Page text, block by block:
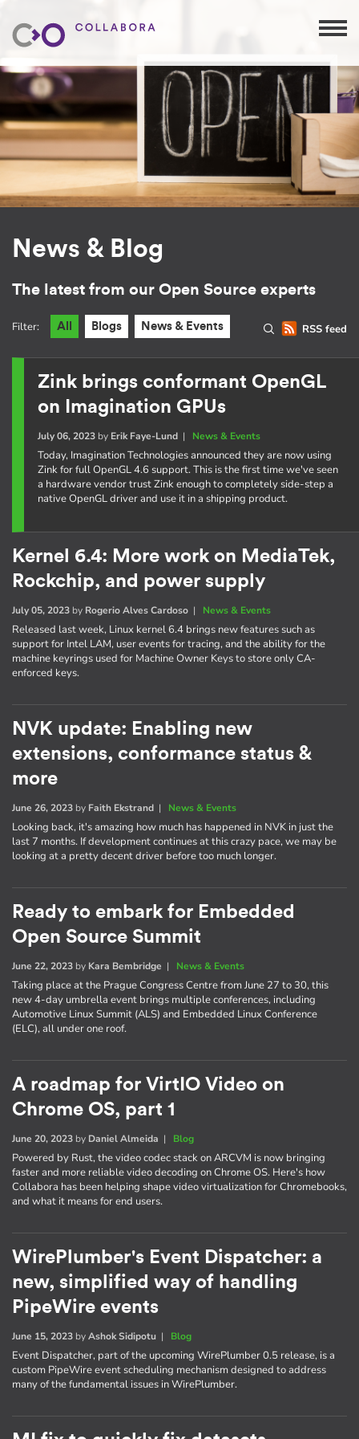
News & Blog
The latest from our Open Source experts
RSS feed
Filter: All Blogs News & Events
Zink brings conformant OpenGL
on Imagination GPUs
July 06, 2023by Erik Faye-Lund| News & Events
Today, Imagination Technologies announced they are now using
Zink for full OpenGL 4.6 support. This is the first time we've seen
a hardware vendor trust Zink enough to completely side-step a
native OpenGL driver and use it in a shipping product.
Kernel 6.4: More work on MediaTek,
Rockchip, and power supply
July 05, 2023 by Rogerio Alves Cardoso | News & Events
Released last week, Linux kernel 6.4 brings new features such as
support for Intel LAM, user events for tracing, and the ability for the
machine keyrings used for Machine Owner Keys to store only CA-
enforced keys.
NVK update: Enabling new
extensions, conformance status &
more
June 26, 2023 by Faith Ekstrand | News & Events
Looking back, it's amazing how much has happened in NVK in just the
last 7 months. If development continues at this crazy pace, we may be
looking at a pretty decent driver before too much longer.
Ready to embark for Embedded
Open Source Summit
June 22, 2023 by Kara Bembridge | News & Events
Taking place at the Prague Congress Centre from June 27 to 30, this
new 4-day umbrella event brings multiple conferences, including
Automotive Linux Summit (ALS) and Embedded Linux Conference
(ELC), all under one roof.
A roadmap for VirtIO Video on
Chrome OS, part 1
June 20, 2023 by Daniel Almeida | Blog
Powered by Rust, the video codec stack on ARCVM is now bringing
faster and more reliable video decoding on Chrome OS. Here's how
Collabora has been helping shape video virtualization for Chromebooks,
and what it means for end users.
WirePlumber's Event Dispatcher: a
new, simplified way of handling
PipeWire events
June 15, 2023 byAshok Sidipotu | Blog
Event Dispatcher, part of the upcoming WirePlumber 0.5 release, is a
custom PipeWire event scheduling mechanism designed to address
many of the fundamental issues in WirePlumber.